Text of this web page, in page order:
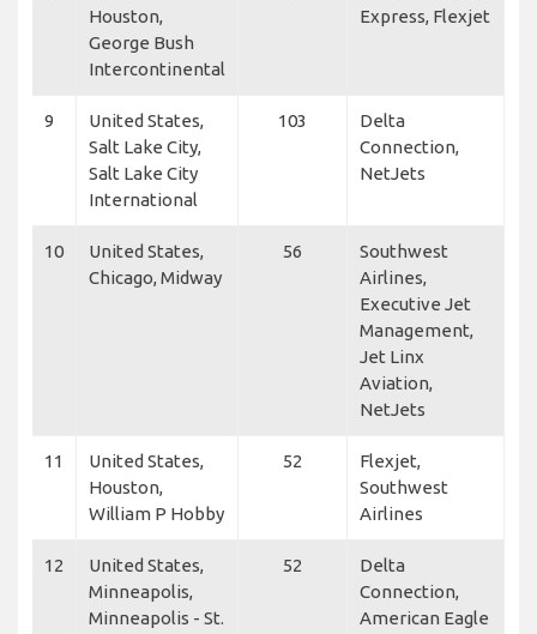
Houston,
George Bush
Intercontinental
Express, Flexjet
9
United States,
Salt Lake City,
Salt Lake City
International
103
Delta
Connection,
NetJets
10
United States,
Chicago, Midway
56
Southwest
Airlines,
Executive Jet
Management,
Jet Linx
Aviation,
NetJets
11
United States,
Houston,
William P Hobby
52
Flexjet,
Southwest
Airlines
12
United States,
Minneapolis,
Minneapolis - St.
52
Delta
Connection,
American Eagle